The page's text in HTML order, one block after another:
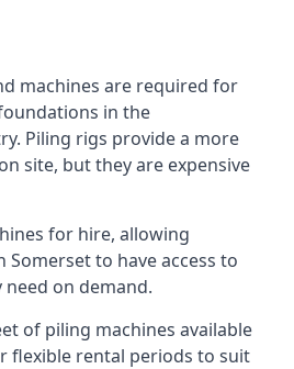
machines are required for
in the
Piling rigs provide a more
site, but they are expensive
for hire, allowing
to have access to
on demand.
of piling machines available
flexible rental periods to suit